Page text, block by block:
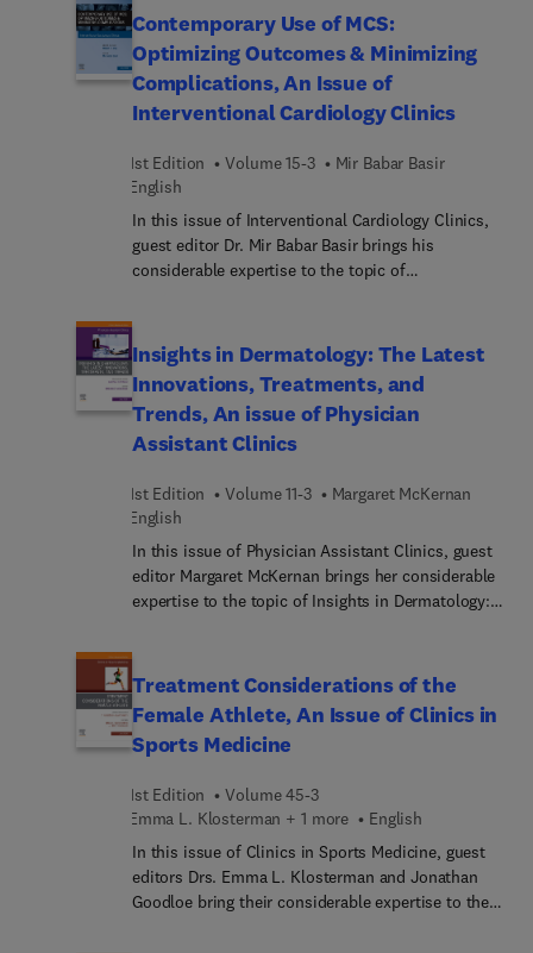
the lacrimal gland; retrobulbar orbit; cavernous
sinus; skull base, bone, pituitary regions around
orbit that affect vision; and much more.
Contemporary Use of MCS:
Optimizing Outcomes & Minimizing
Complications, An Issue of
Interventional Cardiology Clinics
1st Edition Volume 15-3
Mir Babar Basir
English
In this issue of Interventional Cardiology Clinics,
guest editor Dr. Mir Babar Basir brings his
considerable expertise to the topic of
field discuss the strategic implementation of
mechanical circulatory support (MCS)
technologies and devices in modern medical
practice to improve patient care and treatment
efficacy. Topics include the role of MCS devices in
arrest, and more.
Insights in Dermatology: The Latest
Innovations, Treatments, and
Trends, An issue of Physician
Assistant Clinics
1st Edition Volume 11-3
Margaret McKernan
English
In this issue of Physician Assistant Clinics, guest
editor Margaret McKernan brings her considerable
expertise to the topic of Insights in Dermatology:
approaches and evidence-based practices for
essential information for improving patient
outcomes and satisfaction in an ever-evolving
Treatment Considerations of the
Female Athlete, An Issue of Clinics in
Sports Medicine
1st Edition
Volume 45-3
Emma L. Klosterman + 1 more
English
In this issue of Clinics in Sports Medicine, guest
editors Drs. Emma L. Klosterman and Jonathan
Goodloe bring their considerable expertise to the